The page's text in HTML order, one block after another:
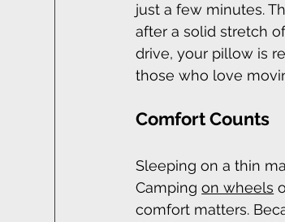
just a few minutes.
after a solid stretch
drive, your pillow is
those who love
Comfort Counts
Sleeping on a thin
Camping on wheels
comfort matters.